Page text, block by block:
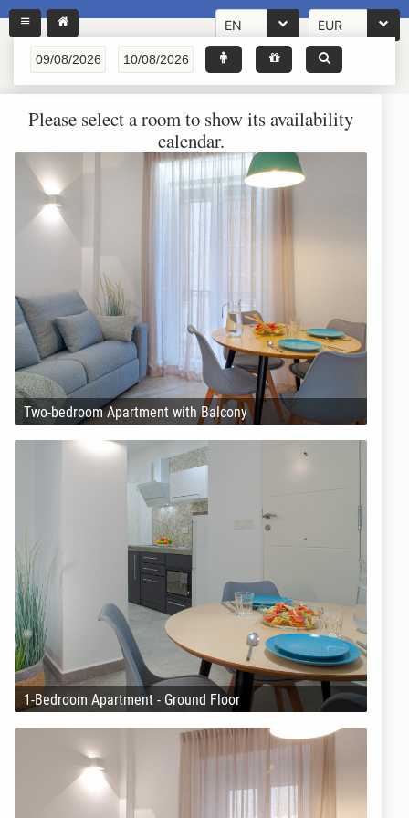
EN EUR
Please select a room to show its availability
calendar.
Two-bedroom Apartment with Balcony
1-Bedroom Apartment - Ground Floor